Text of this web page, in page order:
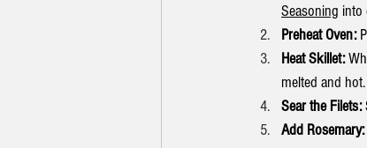
Seasoning into
Preheat Oven:
Heat Skillet:
melted and hot.
Sear the Filets:
Add Rosemary: